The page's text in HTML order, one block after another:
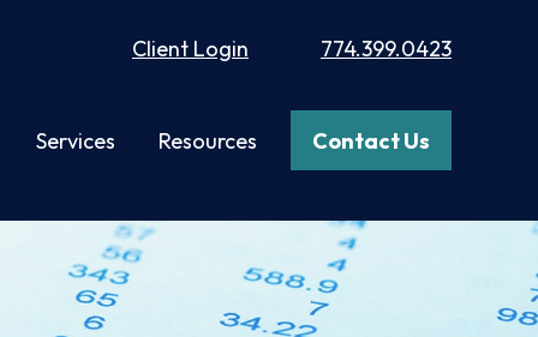
Client Login 774.399.0423
Services Resources Contact Us